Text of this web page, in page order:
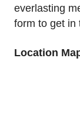
everlasting
form to get in
Location